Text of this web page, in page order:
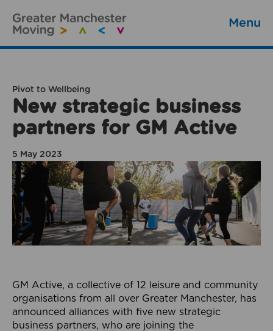
Menu
Pivot to Wellbeing
New strategic business
partners for GM Active
5 May 2023
GM Active, a collective of 12 leisure and community
organisations from all over Greater Manchester, has
announced alliances with five new strategic
business partners, who are joining the